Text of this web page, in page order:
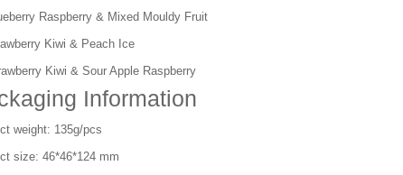
Raspberry & Mixed Mouldy Fruit
Kiwi & Peach Ice
Kiwi & Sour Apple Raspberry
Information
weight: 135g/pcs
size: 46*46*124 mm